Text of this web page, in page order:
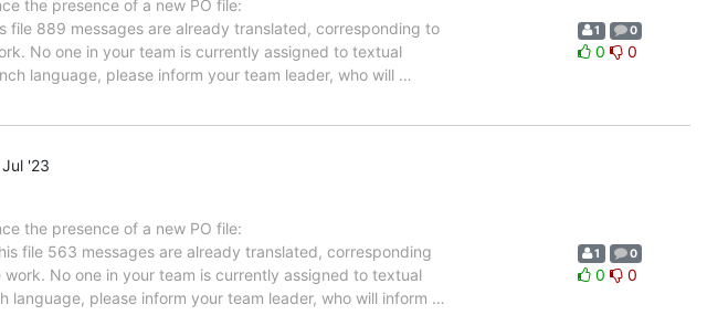
the presence of a new PO file:
file 889 messages are already translated, corresponding to
No one in your team is currently assigned to textual
language, please inform your team leader, who will …
1 0
0 0
'23
the presence of a new PO file:
file 563 messages are already translated, corresponding
No one in your team is currently assigned to textual
please inform your team leader, who will inform …
1 0
0 0